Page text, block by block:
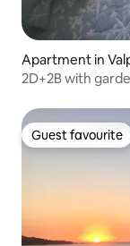
Apartment in
2D+2B with
Guest favourite
Guest favourite